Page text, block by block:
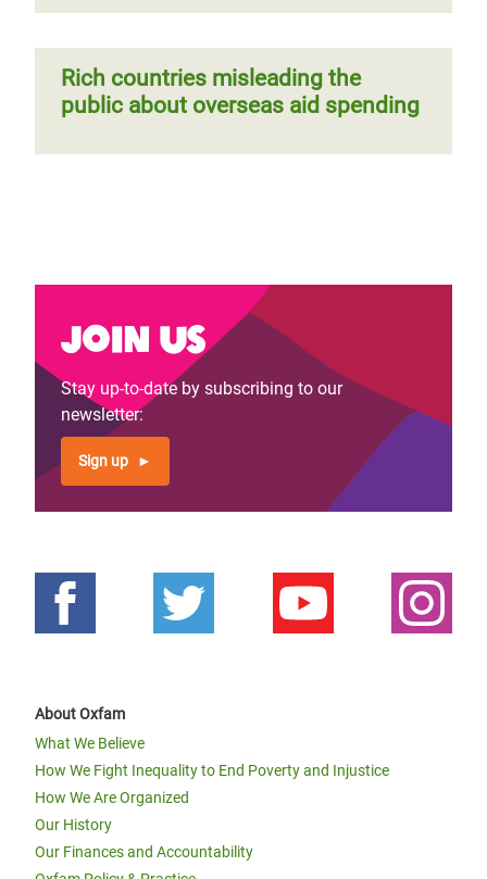
Rich countries misleading the
public about overseas aid spending
Join us
Stay up-to-date by subscribing to our
newsletter:
Sign up
About Oxfam
What We Believe
How We Fight Inequality to End Poverty and Injustice
How We Are Organized
Our History
Our Finances and Accountability